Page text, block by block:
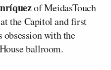
of MeidasTouch
the Capitol and first
obsession with the
ballroom.